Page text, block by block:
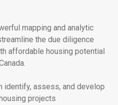
mapping and analytic
the due diligence
affordable housing potential
identify, assess, and develop
projects